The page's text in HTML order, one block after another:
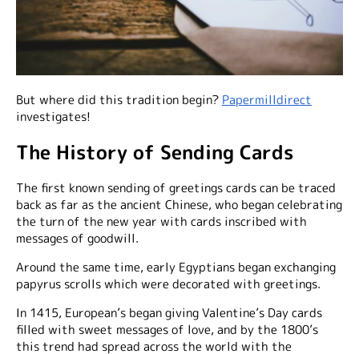
But where did this tradition begin? Papermilldirect
investigates!
The History of Sending Cards
The first known sending of greetings cards can be traced
back as far as the ancient Chinese, who began celebrating
the turn of the new year with cards inscribed with
messages of goodwill.
Around the same time, early Egyptians began exchanging
papyrus scrolls which were decorated with greetings.
In 1415, European’s began giving Valentine’s Day cards
filled with sweet messages of love, and by the 1800’s
this trend had spread across the world with the